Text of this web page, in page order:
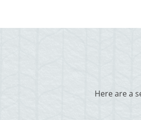
Here are a